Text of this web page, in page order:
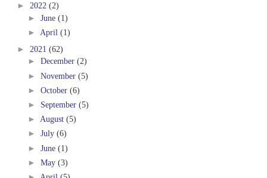
► 2022 (2)
► June (1)
► April (1)
► 2021 (62)
► December (2)
► November (5)
► October (6)
► September (5)
► August (5)
► July (6)
► June (1)
► May (3)